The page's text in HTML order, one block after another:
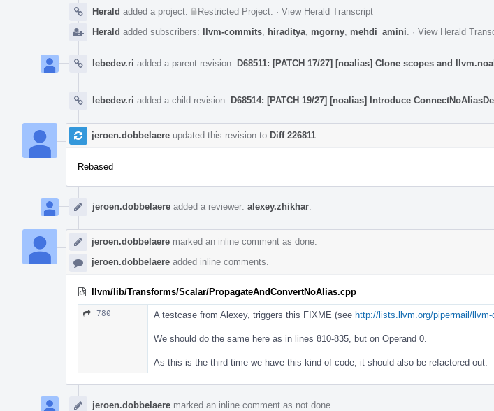
Herald added a project: Restricted Project · View Herald Transcript
Herald added subscribers: llvm-commits hiraditya mgorny mehdi_amini · View Herald
lebedev.ri added a parent revision: D68511: [PATCH 17/27] [noalias] Clone scopes and
lebedev.ri added a child revision: D68514: [PATCH 19/27] [noalias] Introduce
jeroen.dobbelaere updated this revision to Diff 226811
Rebased
jeroen.dobbelaere added a reviewer: alexey.zhikhar
jeroen.dobbelaere marked an inline comment as done.
jeroen.dobbelaere added inline comments.
llvm/lib/Transforms/Scalar/PropagateAndConvertNoAlias.cpp
780 A testcase from Alexey, triggers this FIXME (see http://lists.llvm.org/pipermail/
We should do the same here as in lines 810-835, but on Operand 0.
As this is the third time we have this kind of code, it should also be refactored out.
jeroen.dobbelaere marked an inline comment as not done.